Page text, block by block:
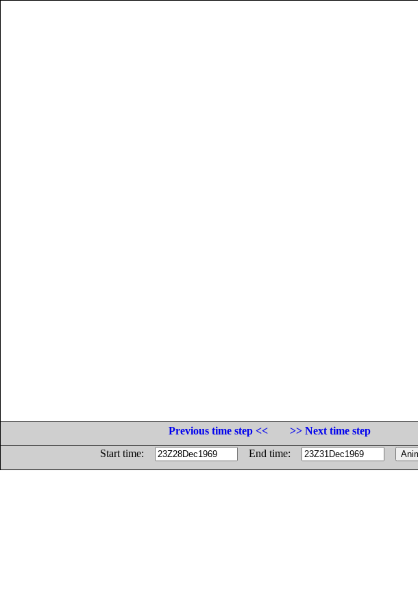
Previous time step <<
>> Next time step
Start time:
End time: